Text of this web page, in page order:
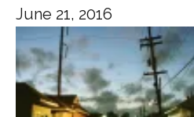
June 21, 2016